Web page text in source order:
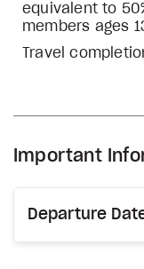
equivalent to
members ages
Travel
Important
Departure